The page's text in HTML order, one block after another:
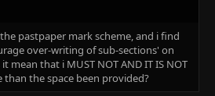
pastpaper mark scheme, and i find
over-writing of sub-sections' on
mean that i MUST NOT AND IT IS NOT
than the space been provided?